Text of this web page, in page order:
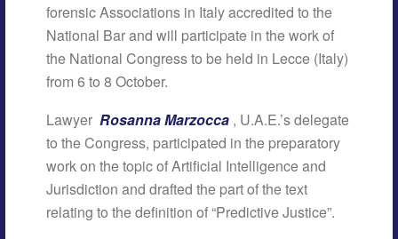
forensic Associations in Italy accredited to the
National Bar and will participate in the work of
the National Congress to be held in Lecce (Italy)
from 6 to 8 October.
Lawyer Rosanna Marzocca , U.A.E.’s delegate
to the Congress, participated in the preparatory
work on the topic of Artificial Intelligence and
Jurisdiction and drafted the part of the text
relating to the definition of “Predictive Justice”.